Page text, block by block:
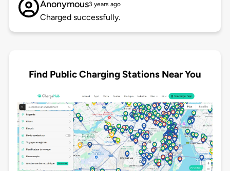
Anonymous3 years ago
Charged successfully.
Find Public Charging Stations Near You